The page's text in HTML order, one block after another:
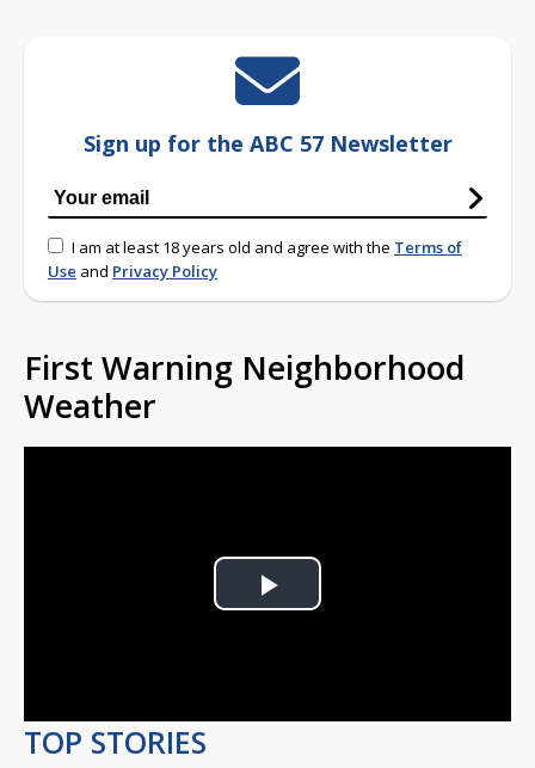
Sign up for the ABC 57 Newsletter
I am at least 18 years old and agree with the Terms of
Use and Privacy Policy
First Warning Neighborhood
Weather
Play
TOP STORIES